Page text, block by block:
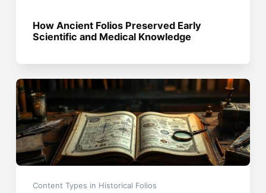
How Ancient Folios Preserved Early
Scientific and Medical Knowledge
Content Types in Historical Folios